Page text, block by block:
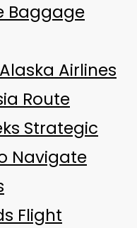
Baggage
Airlines
Route
Strategic
Navigate
Flight